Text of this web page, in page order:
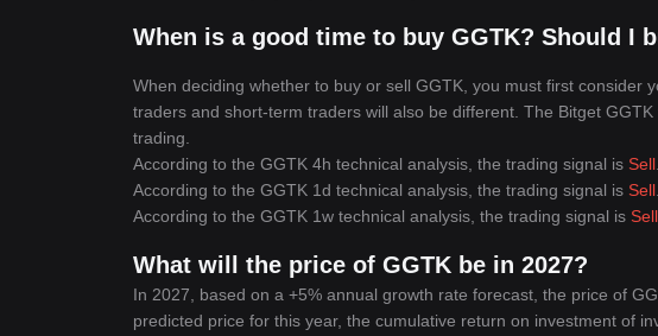
When is a good time to buy GGTK? Should I
When deciding whether to buy or sell GGTK, you must first consider
traders and short-term traders will also be different. The Bitget
trading.
According to the GGTK 4h technical analysis, the trading signal is Sell
According to the GGTK 1d technical analysis, the trading signal is Sell
According to the GGTK 1w technical analysis, the trading signal is Sell
What will the price of GGTK be in 2027?
In 2027, based on a +5% annual growth rate forecast, the price of
predicted price for this year, the cumulative return on investment of